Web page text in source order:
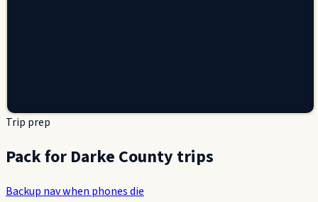
Trip prep
Pack for Darke County trips
Backup nav when phones die